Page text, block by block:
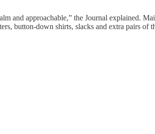
and approachable,” the Journal explained.
button-down shirts, slacks and extra pairs of